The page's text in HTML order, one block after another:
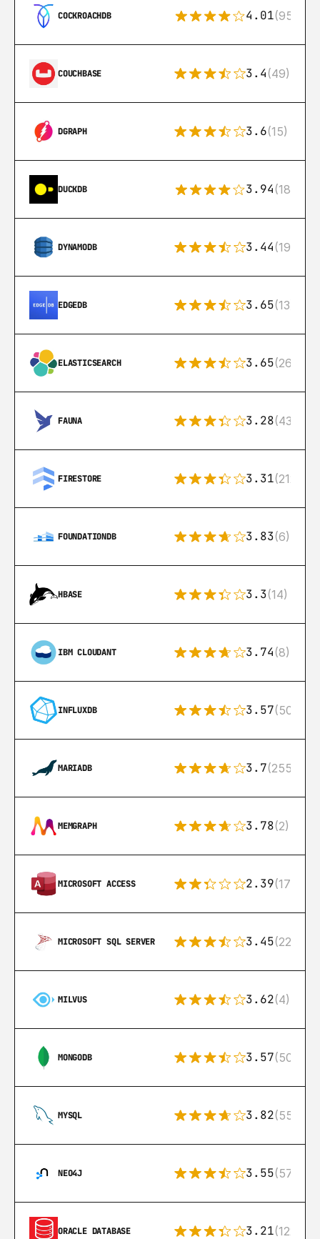
COCKROACHDB 4.01(95)
COUCHBASE 3.4(49)
DGRAPH 3.6(15)
DUCKDB 3.94(18)
DYNAMODB 3.44(192)
EDGEDB 3.65(13)
ELASTICSEARCH 3.65(269)
FAUNA 3.28(43)
FIRESTORE 3.31(212)
FOUNDATIONDB 3.83(6)
HBASE 3.3(14)
IBM CLOUDANT 3.74(8)
INFLUXDB 3.57(50)
MARIADB 3.7(255)
MEMGRAPH 3.78(2)
MICROSOFT ACCESS 2.39(171)
MICROSOFT SQL SERVER 3.45(222)
MILVUS 3.62(4)
MONGODB 3.57(504)
MYSQL 3.82(553)
NEO4J 3.55(57)
ORACLE DATABASE 3.21(122)